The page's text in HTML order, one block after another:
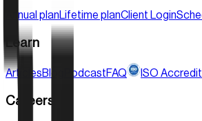
Annual planLifetime planClient Login
Learn
ArticlesBlog PodcastFAQ ISO
Careers